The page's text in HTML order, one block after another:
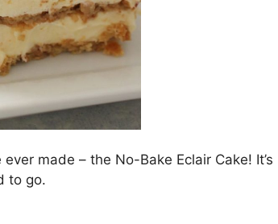
made – the No-Bake Eclair Cake! It’s
to go.